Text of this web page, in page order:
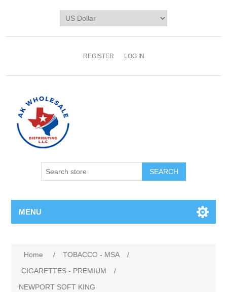
REGISTER LOG IN
MENU
Home / TOBACCO - MSA
/
CIGARETTES - PREMIUM
/
NEWPORT SOFT KING